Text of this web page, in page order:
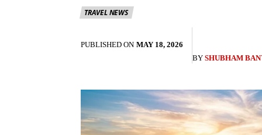
TRAVEL NEWS
PUBLISHED ON MAY 18, 2026
BY SHUBHAM